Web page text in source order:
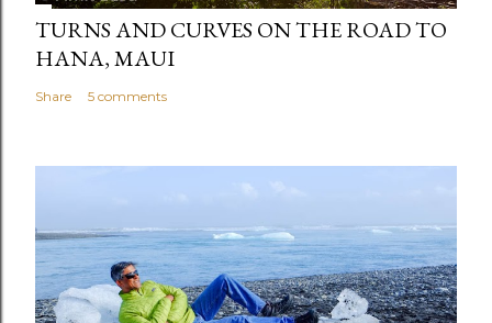
TURNS AND CURVES ON THE ROAD TO
HANA, MAUI
Share 5 comments